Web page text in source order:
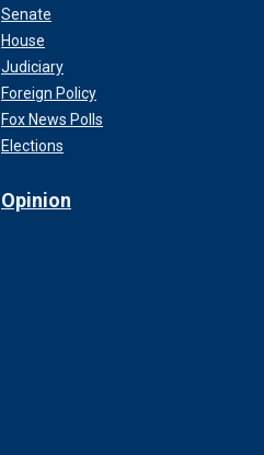
Senate
House
Judiciary
Foreign Policy
Fox News Polls
Elections
Opinion